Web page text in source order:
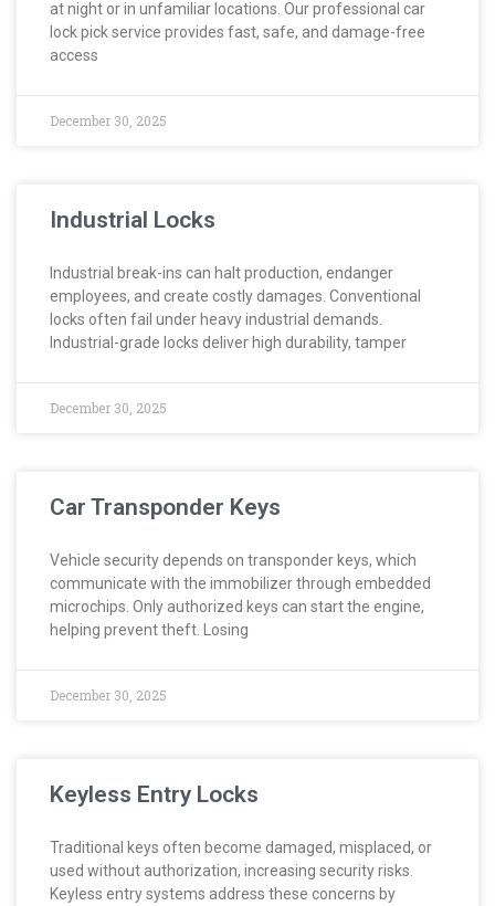
at night or in unfamiliar locations. Our professional car
lock pick service provides fast, safe, and damage-free
access
December 30, 2025
Industrial Locks
Industrial break-ins can halt production, endanger
employees, and create costly damages. Conventional
locks often fail under heavy industrial demands.
Industrial-grade locks deliver high durability, tamper
December 30, 2025
Car Transponder Keys
Vehicle security depends on transponder keys, which
communicate with the immobilizer through embedded
microchips. Only authorized keys can start the engine,
helping prevent theft. Losing
December 30, 2025
Keyless Entry Locks
Traditional keys often become damaged, misplaced, or
used without authorization, increasing security risks.
Keyless entry systems address these concerns by